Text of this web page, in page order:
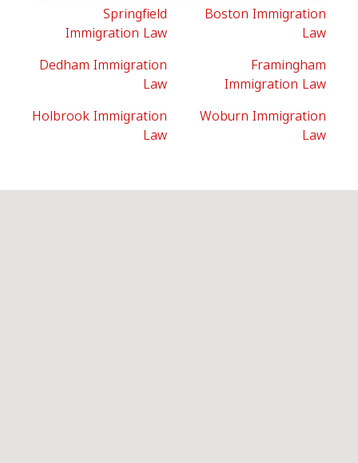
Springfield
Immigration Law
Boston Immigration
Law
Dedham Immigration
Law
Framingham
Immigration Law
Holbrook Immigration
Law
Woburn Immigration
Law